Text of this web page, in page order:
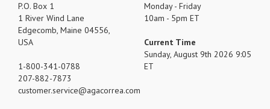
P.O. Box 1
1 River Wind Lane
Edgecomb, Maine 04556,
USA
1-800-341-0788
207-882-7873
customer.service
agacorrea.com
Monday - Friday
10am - 5pm ET
Current Time
Sunday, August 9th 2026 9:05
ET